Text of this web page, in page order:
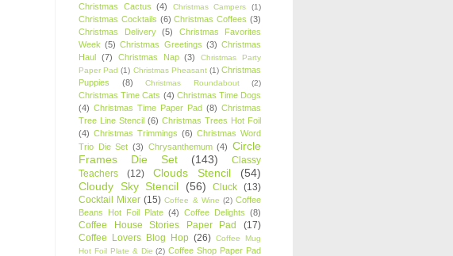
Christmas Cactus
(4) Christmas Campers (1)
Christmas Cocktails (6) Christmas Coffees (3)
Christmas Delivery
(5)
Christmas Favorites
Week (5) Christmas Greetings (3) Christmas
Haul (7) Christmas Nap (3)
Christmas Party
Paper Pad (1) Christmas Pheasant (1) Christmas
Puppies
(8) Christmas Roundabout (2)
Christmas Time Cats (4) Christmas Time Dogs
(4) Christmas Time Paper Pad (8) Christmas
Tree Line Stencil (6) Christmas Trees Hot Foil
(4) Christmas Trimmings (6) Christmas Word
Trio Die Set (3) Chrysanthemum (4) Circle
Frames Die Set
(143)
Classy
Teachers
(12) Clouds Stencil
(54)
Cloudy Sky Stencil
(56) Cluck (13)
Cocktail Mixer (15) Coffee & Wine (2) Coffee
Beans Hot Foil Plate (4) Coffee Delights (8)
Coffee House Stories Paper Pad
(17)
Coffee Lovers Blog Hop (26) Coffee Mug
Hot Foil Plate & Die (2) Coffee Shop Paper Pad